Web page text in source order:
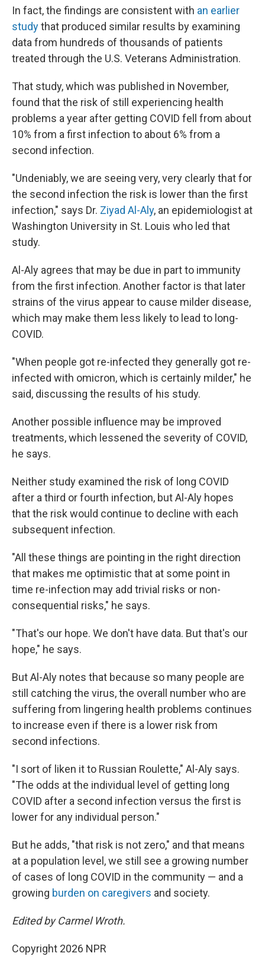
In fact, the findings are consistent with an earlier
studythat produced similar results by examining
data from hundreds of thousands of patients
treated through the U.S. Veterans Administration.
That study,which was published in November,
found that the risk of still experiencing health
problems a year after getting COVID fell from about
10% from a first infection to about 6% from a
second infection.
"Undeniably, we are seeing very, very clearly that for
the second infection the risk is lower than the first
infection," says Dr. Ziyad Al-Aly, an epidemiologist at
Washington University in St. Louis who led that
study.
Al-Aly agrees that may be due in part to immunity
from the first infection. Another factor is that later
strains of the virus appear to cause milder disease,
which may make them less likely to lead to long-
COVID.
"When people got re-infected they generally got re-
infected with omicron, which is certainly milder," he
said, discussing the results of his study.
Another possible influence may be improved
treatments, which lessened the severity of COVID,
he says.
Neither study examined the risk of long COVID
after a third or fourth infection, but Al-Aly hopes
that the risk would continue to decline with each
subsequent infection.
"All these things are pointing in the right direction
that makes me optimistic that at some point in
time re-infection may add trivial risks or non-
consequential risks," he says.
"That's our hope. We don't have data. But that's our
hope," he says.
But Al-Aly notes that because so many people are
still catching the virus, the overall number who are
suffering from lingering health problems continues
to increase even if there is a lower risk from
second infections.
"I sort of liken it to Russian Roulette," Al-Aly says.
"The odds at the individual level of getting long
COVID after a second infection versus the first is
lower for any individual person."
But he adds, "that risk is not zero," and that means
at a population level, we still see a growing number
of cases of long COVID in the community — and a
growing burden on caregivers and society.
Edited by Carmel Wroth.
Copyright 2026 NPR